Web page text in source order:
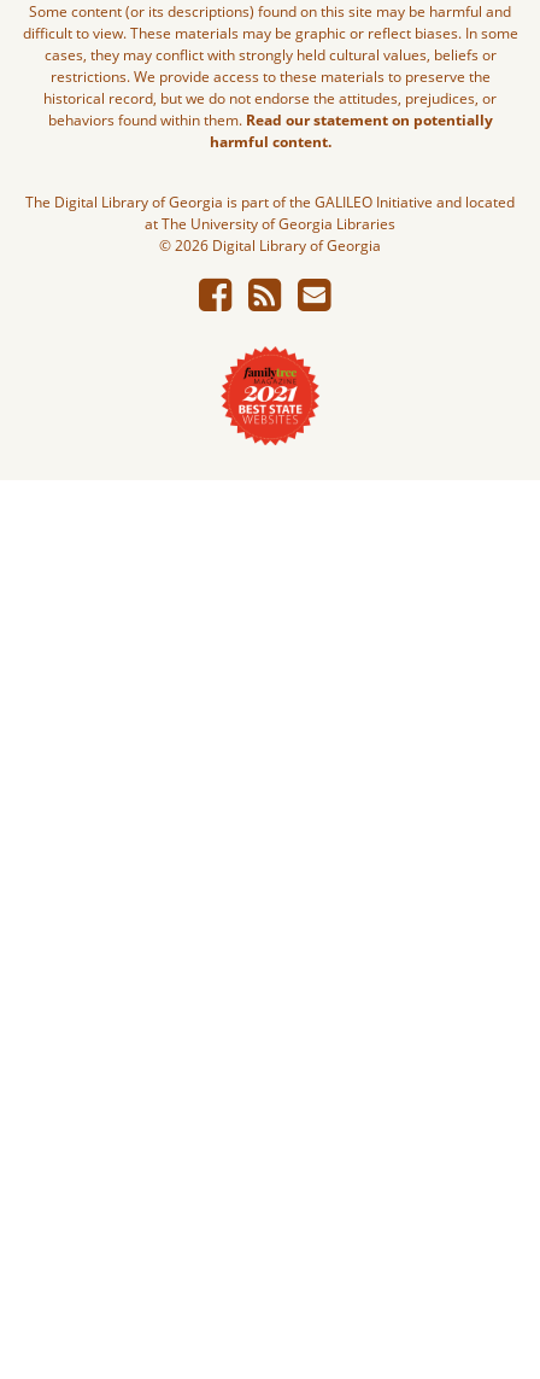
Some content (or its descriptions) found on this site may be harmful and
difficult to view. These materials may be graphic or reflect biases. In some
cases, they may conflict with strongly held cultural values, beliefs or
restrictions. We provide access to these materials to preserve the
historical record, but we do not endorse the attitudes, prejudices, or
behaviors found within them. Read our statement on potentially
harmful content.
The Digital Library of Georgia is part of the GALILEO Initiative and located
at The University of Georgia Libraries
© 2026 Digital Library of Georgia